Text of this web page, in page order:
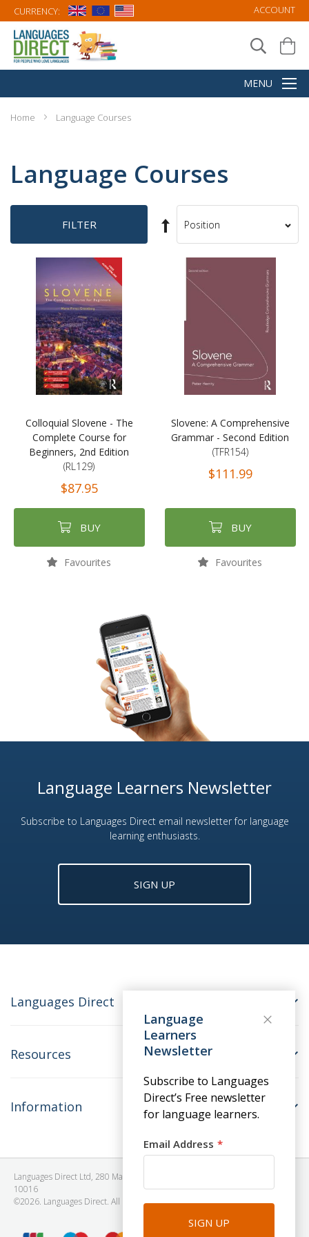
CURRENCY: ACCOUNT
Home Language Courses
Language Courses
FILTER
Set
Descending
Direction
Sort
Colloquial Slovene - The
Complete Course for
Beginners, 2nd Edition
(RL129)
$87.95
BUY
Favourites
Slovene: A Comprehensive
Grammar - Second Edition
(TFR154)
$111.99
BUY
Favourites
Language Learners Newsletter
Subscribe to Languages Direct email newsletter for language
learning enthusiasts.
SIGN UP
Languages Direct
Resources
Information
Languages Direct Ltd, 280 Madison Avenue, #912 - 9th Floor, New York, NY
10016
©2026. Languages Direct. All Rights Reserved. Company No: 06615930.
Language
Learners
Newsletter
Subscribe to Languages
Direct’s Free newsletter
for language learners.
Email Address
SIGN UP